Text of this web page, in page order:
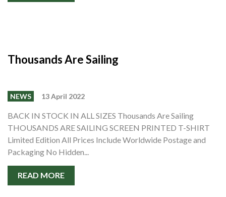
Thousands Are Sailing
NEWS 13 April 2022
BACK IN STOCK IN ALL SIZES Thousands Are Sailing
THOUSANDS ARE SAILING SCREEN PRINTED T-SHIRT
Limited Edition All Prices Include Worldwide Postage and
Packaging No Hidden...
READ MORE